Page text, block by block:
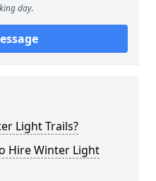
day.
Light Trails?
Hire Winter Light